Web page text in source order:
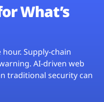
What’s
Supply-chain
AI-driven web
traditional security can